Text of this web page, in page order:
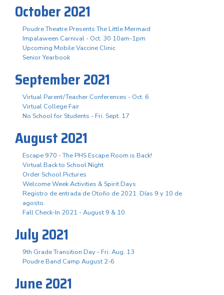
October 2021
Poudre Theatre Presents The Little Mermaid
Impalaween Carnival - Oct. 30 10am-1pm
Upcoming Mobile Vaccine Clinic
Senior Yearbook
September 2021
Virtual Parent/Teacher Conferences - Oct. 6
Virtual College Fair
No School for Students - Fri. Sept. 17
August 2021
Escape 970 - The PHS Escape Room is Back!
Virtual Back to School Night
Order School Pictures
Welcome Week Activities & Spirit Days
Registro de entrada de Otoño de 2021. Días 9 y 10 de
agosto.
Fall Check-In 2021 - August 9 & 10
July 2021
9th Grade Transition Day - Fri. Aug. 13
Poudre Band Camp August 2-6
June 2021